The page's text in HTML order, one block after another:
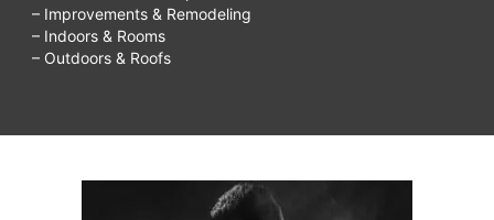
– Improvements & Remodeling
– Indoors & Rooms
– Outdoors & Roofs